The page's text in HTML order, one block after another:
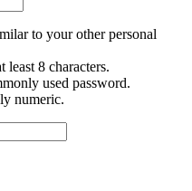
to your other personal
least 8 characters.
used password.
numeric.